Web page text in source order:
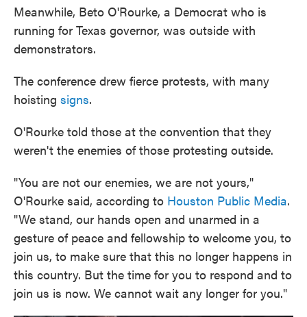
Meanwhile, Beto O'Rourke, a Democrat who is
running for Texas governor, was outside with
demonstrators.
The conference drew fierce protests, with many
hoisting signs.
O'Rourke told those at the convention that they
weren't the enemies of those protesting outside.
"You are not our enemies, we are not yours,"
O'Rourke said, according to Houston Public Media.
"We stand, our hands open and unarmed in a
gesture of peace and fellowship to welcome you, to
join us, to make sure that this no longer happens in
this country. But the time for you to respond and to
join us is now. We cannot wait any longer for you."